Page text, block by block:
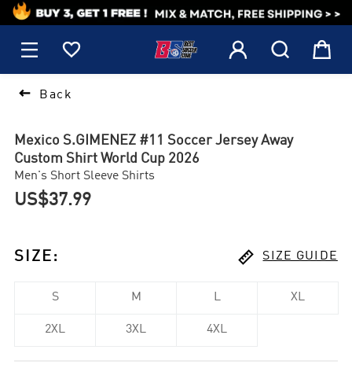
1
    
 Back
Mexico S.GIMENEZ #11 Soccer Jersey Away
Custom Shirt World Cup 2026
Men's Short Sleeve Shirts
US$37.99
SIZE :  SIZE GUIDE
S M L XL
2XL 3XL 4XL